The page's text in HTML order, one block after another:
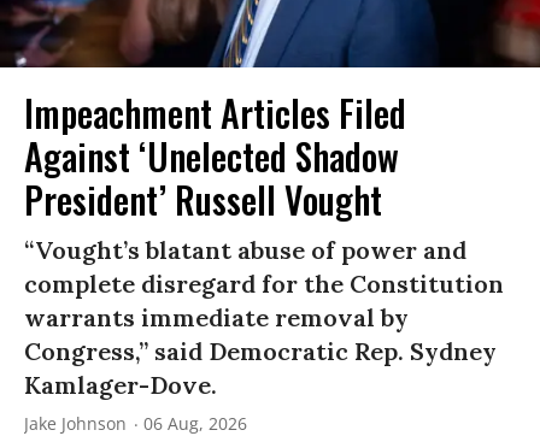
Impeachment Articles Filed
Against ‘Unelected Shadow
President’ Russell Vought
“Vought’s blatant abuse of power and
complete disregard for the Constitution
warrants immediate removal by
Congress,” said Democratic Rep. Sydney
Kamlager-Dove.
Jake Johnson 06 Aug, 2026